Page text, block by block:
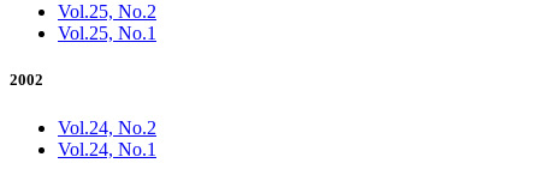
Vol.25, No.2
Vol.25, No.1
2002
Vol.24, No.2
Vol.24, No.1